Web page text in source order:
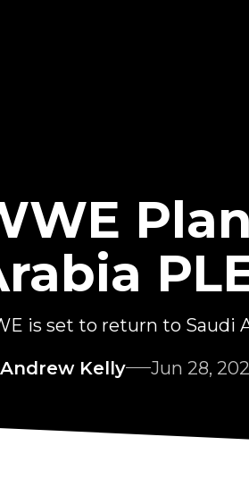
is set to return to Saudi
Andrew Kelly
Jun 28,